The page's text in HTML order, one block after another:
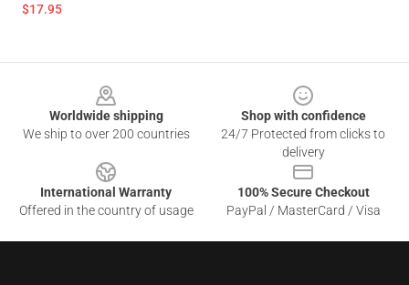
$17.95
Worldwide shipping
We ship to over 200 countries
Shop with confidence
24/7 Protected from clicks to
delivery
International Warranty
Offered in the country of usage
100% Secure Checkout
PayPal / MasterCard / Visa